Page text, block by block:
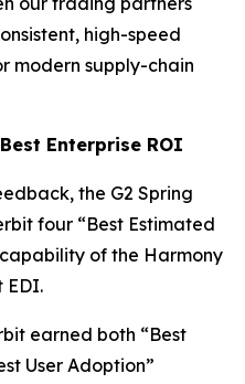
high-speed
modern supply-chain
Enterprise ROI
the G2 Spring
four “Best Estimated
of the Harmony
EDI.
earned both “Best
User Adoption”